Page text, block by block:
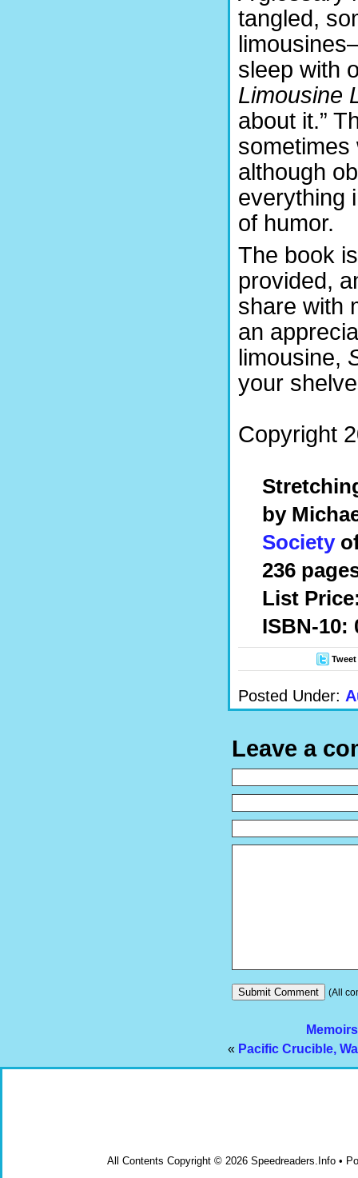
tangled,
sleep with
Limousine
about it.”
sometimes
although
everything
of humor.
The book
provided,
share with
an
limousine,
your
Copyright
by
Societyof
236
List
ISBN-10:
Tweet
Posted Under:
Leave a
(All
« Pacific Crucible,
All Contents Copyright © 2026 Speedreaders.Info •